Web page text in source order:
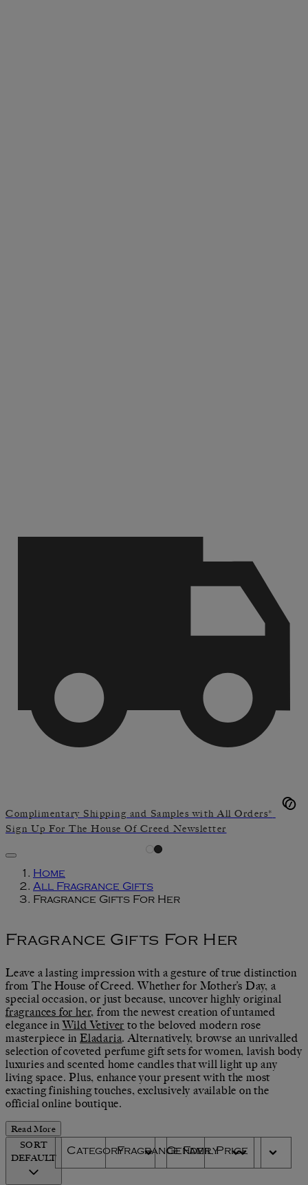
Complimentary Shipping and Samples with All Orders*
Sign Up For The House Of Creed Newsletter
Home
All Fragrance Gifts
Fragrance Gifts For Her
Fragrance Gifts For Her
Leave a lasting impression with a gesture of true distinction
from The House of Creed. Whether for Mother’s Day, a
special occasion, or just because, uncover highly original
fragrances for her, from the newest creation of untamed
elegance inWild Vetiver to the beloved modern rose
masterpiece inEladaria. Alternatively, browse an unrivalled
selection of coveted perfume gift sets for women, lavish body
luxuries and scented home candles that will light up any
living space. Plus, enhance your present with the most
exacting finishing touches, exclusively available on the
official online boutique.
Read More
SORT
DEFAULT
CategoryFragrance Family
Gender Price